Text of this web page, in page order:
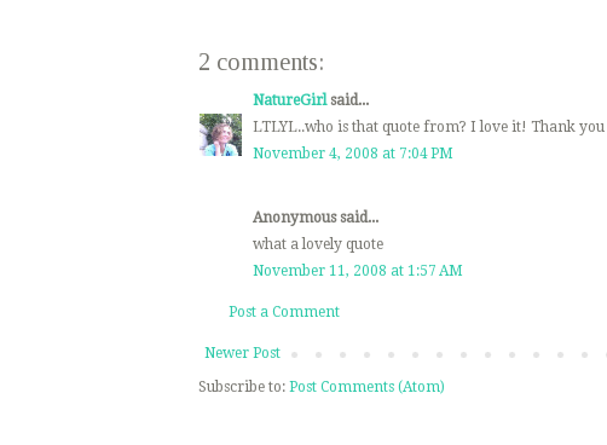
2 comments:
NatureGirlsaid...
LTLYL..who is that quote from? I love it! Thank
November 4, 2008 at 7:04 PM
Anonymous said...
what a lovely quote
November 11, 2008 at 1:57 AM
Post a Comment
Newer Post
Subscribe to: Post Comments (Atom)